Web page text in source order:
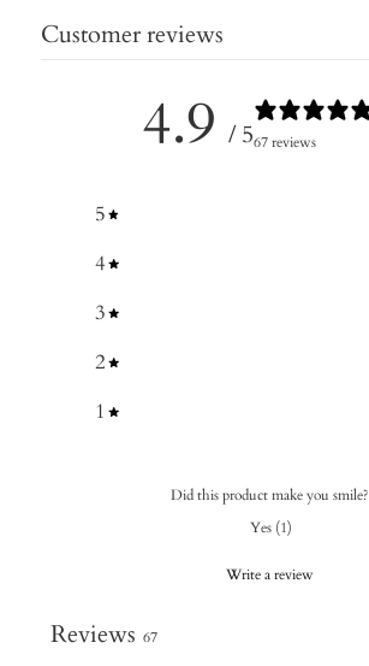
Customer reviews
4.9 / 567 reviews
5
4
3
2
1
Did this product make you smile?
Yes (1)
Write a review
Reviews 67